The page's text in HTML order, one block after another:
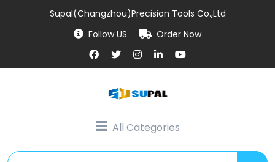
Supal(Changzhou)Precision Tools Co.,Ltd
Follow US
Order Now
All Categories